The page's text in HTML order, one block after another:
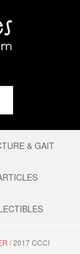
& GAIT
/2017 CCCI